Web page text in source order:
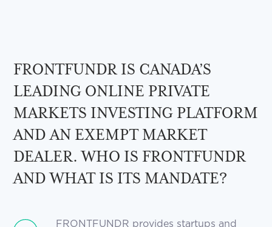
FRONTFUNDR IS CANADA’S
LEADING ONLINE PRIVATE
MARKETS INVESTING PLATFORM
AND AN EXEMPT MARKET
DEALER. WHO IS FRONTFUNDR
AND WHAT IS ITS MANDATE?
FRONTFUNDR provides startups and